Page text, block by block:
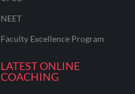
NEET
Faculty Excellence Program
LATEST ONLINE
COACHING